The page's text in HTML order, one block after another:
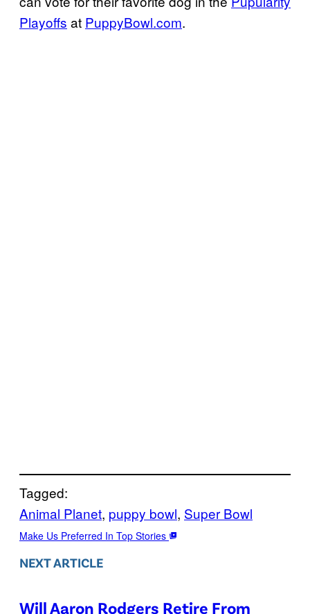
Playoffs at PuppyBowl.com.
Tagged:
Animal Planet, puppy bowl, Super Bowl
Make Us Preferred In Top Stories
NEXT ARTICLE
Will Aaron Rodgers Retire From